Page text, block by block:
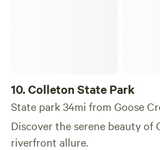
10.Colleton State Park
State park 34mi from Goose
Discover the serene beauty of
riverfront allure.